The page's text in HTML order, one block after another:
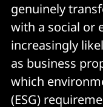
genuinely
with a social or
increasingly
as business
which
(ESG)